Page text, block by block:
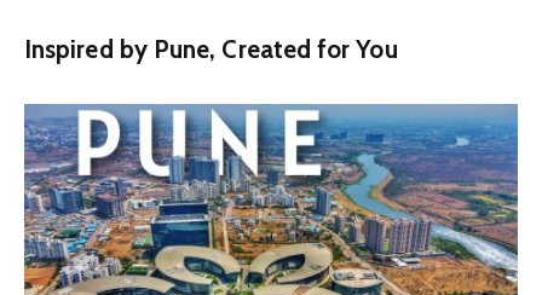
Inspired by Pune, Created for You